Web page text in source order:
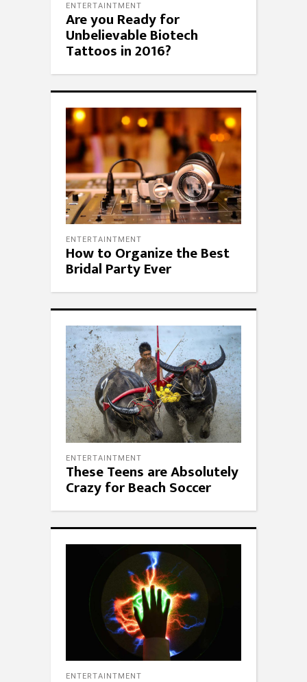
ENTERTAINTMENT
Are you Ready for
Unbelievable Biotech
Tattoos in 2016?
ENTERTAINTMENT
How to Organize the Best
Bridal Party Ever
ENTERTAINTMENT
These Teens are Absolutely
Crazy for Beach Soccer
ENTERTAINTMENT